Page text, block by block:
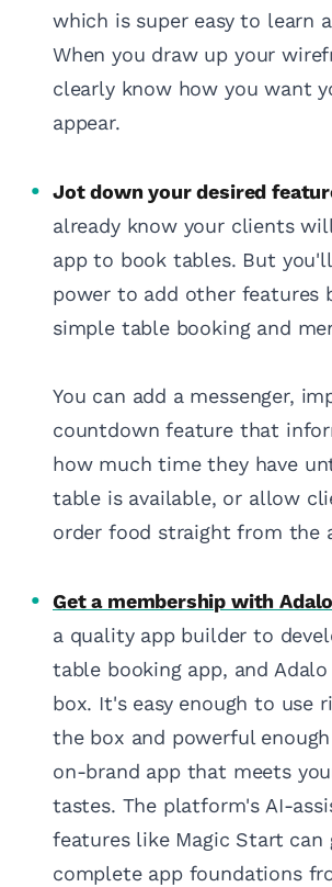
which is super easy to learn
When you draw up your
clearly know how you want
appear.
Jot down your desired
already know your clients
app to book tables. But
power to add other features
simple table booking and
You can add a messenger,
countdown feature that
how much time they have
table is available, or allow
order food straight from the
Get a membership with Adalo
a quality app builder to
table booking app, and
box. It's easy enough to use
the box and powerful
on-brand app that meets
tastes. The platform's AI-
features like Magic Start can
complete app foundations